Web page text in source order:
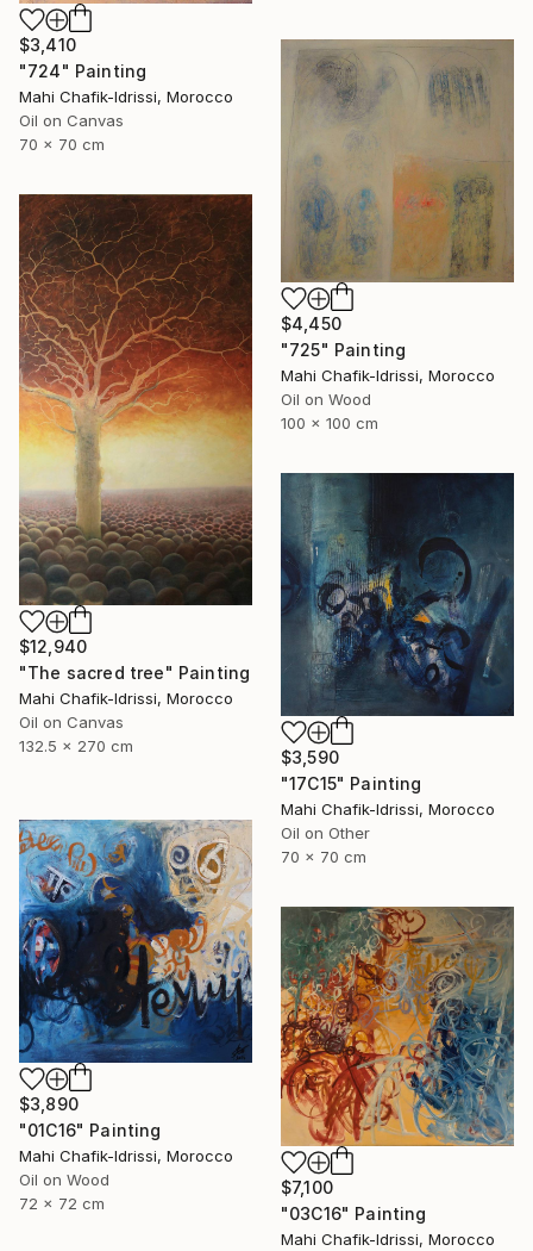
$3,410
"724" Painting
Mahi Chafik-Idrissi, Morocco
Oil on Canvas
70 x 70 cm
$4,450
"725" Painting
Mahi Chafik-Idrissi, Morocco
Oil on Wood
100 x 100 cm
$12,940
"The sacred tree" Painting
Mahi Chafik-Idrissi, Morocco
Oil on Canvas
132.5 x 270 cm
$3,590
"17C15" Painting
Mahi Chafik-Idrissi, Morocco
Oil on Other
70 x 70 cm
$3,890
"01C16" Painting
Mahi Chafik-Idrissi, Morocco
Oil on Wood
72 x 72 cm
$7,100
"03C16" Painting
Mahi Chafik-Idrissi, Morocco